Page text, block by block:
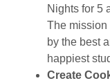
Nights for 5
The mission
by the best
happiest
Create